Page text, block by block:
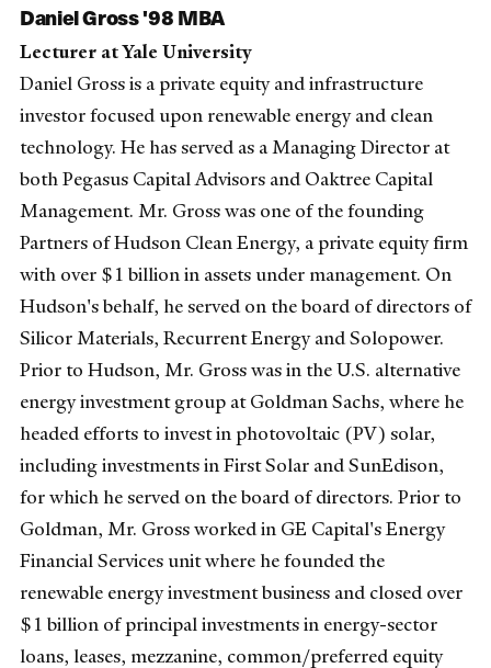
Daniel Gross '98 MBA
Lecturer at Yale University
Daniel Gross is a private equity and infrastructure
investor focused upon renewable energy and clean
technology. He has served as a Managing Director at
both Pegasus Capital Advisors and Oaktree Capital
Management. Mr. Gross was one of the founding
Partners of Hudson Clean Energy, a private equity firm
with over $1 billion in assets under management. On
Hudson's behalf, he served on the board of directors of
Silicor Materials, Recurrent Energy and Solopower.
Prior to Hudson, Mr. Gross was in the U.S. alternative
energy investment group at Goldman Sachs, where he
headed efforts to invest in photovoltaic (PV) solar,
including investments in First Solar and SunEdison,
for which he served on the board of directors. Prior to
Goldman, Mr. Gross worked in GE Capital's Energy
Financial Services unit where he founded the
renewable energy investment business and closed over
$1 billion of principal investments in energy-sector
loans, leases, mezzanine, common/preferred equity